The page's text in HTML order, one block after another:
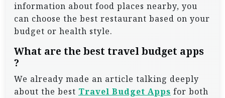
information about food places nearby, you
can choose the best restaurant based on your
budget or health style.
What are the best travel budget apps
?
We already made an article talking deeply
about the best Travel Budget Apps for both